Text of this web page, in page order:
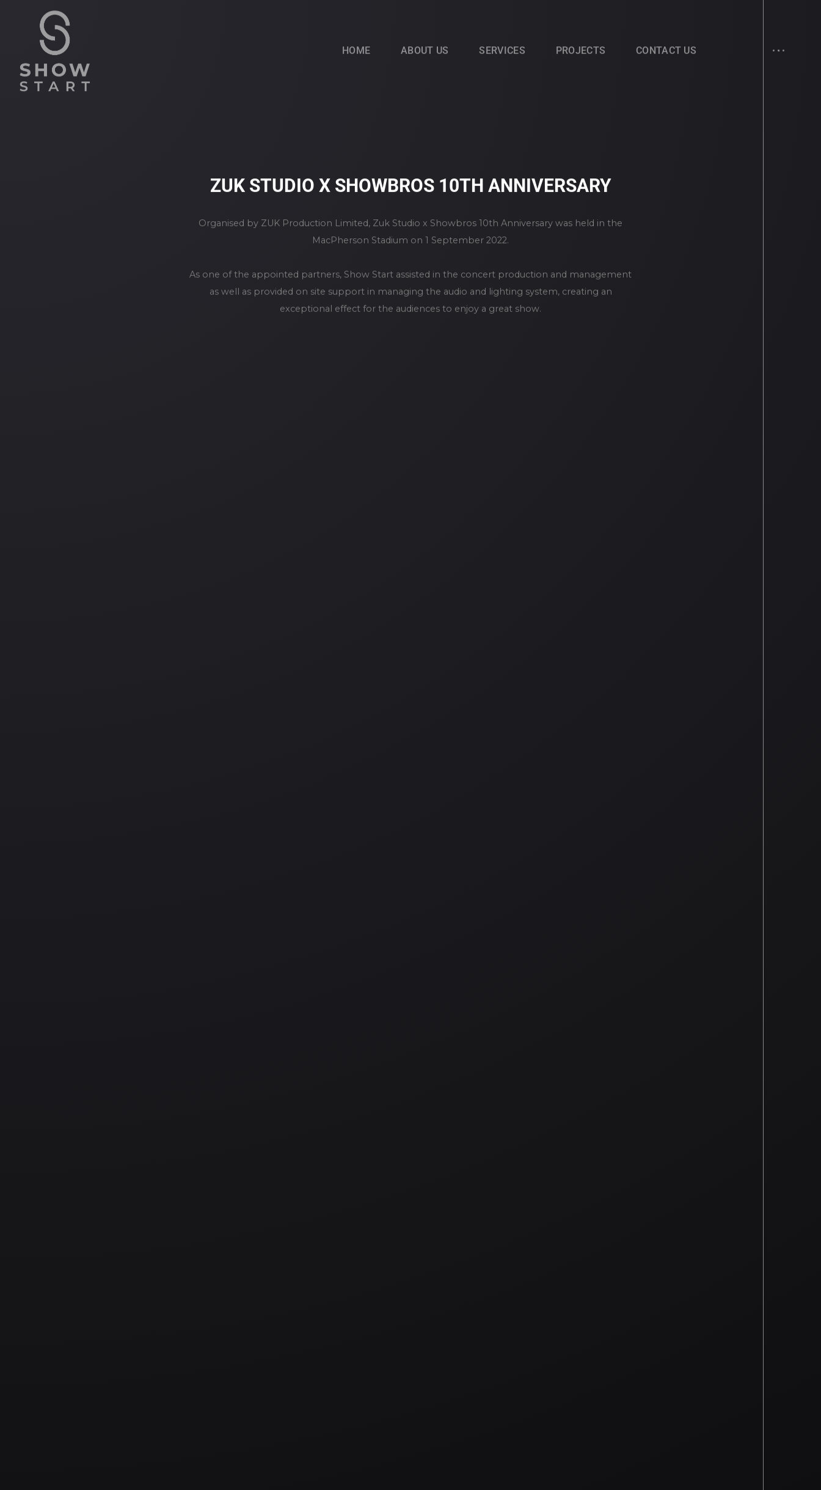
HOME ABOUT US SERVICES PROJECTS CONTACT US
ZUK STUDIO X SHOWBROS 10TH ANNIVERSARY
Organised by ZUK Production Limited, Zuk Studio x Showbros 10th Anniversary was held in the
MacPherson Stadium on 1 September 2022.
As one of the appointed partners, Show Start assisted in the concert production and management
as well as provided on site support in managing the audio and lighting system, creating an
exceptional effect for the audiences to enjoy a great show.